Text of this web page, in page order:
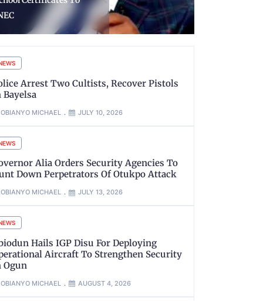
From Gavi
Arrest Two Cultists, Recover Pistols
Bayelsa
OBIANYO MICHAEL JULY 10, 2026
Alia Orders Security Agencies To
Down Perpetrators Of Otukpo Attack
OBIANYO MICHAEL JULY 13, 2026
Hails IGP Disu For Deploying
Aircraft To Strengthen Security
Ogun
OBIANYO MICHAEL AUGUST 4, 2026